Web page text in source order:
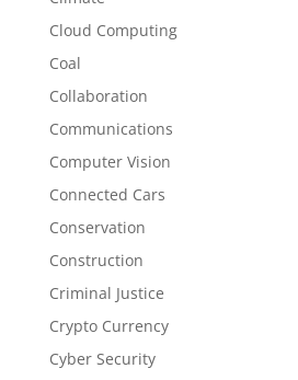
Cloud Computing
Coal
Collaboration
Communications
Computer Vision
Connected Cars
Conservation
Construction
Criminal Justice
Crypto Currency
Cyber Security